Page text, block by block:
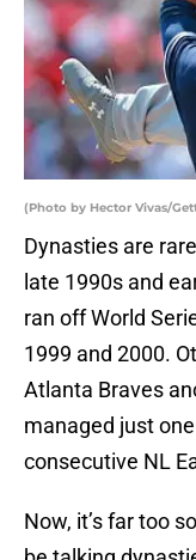
(Photo by Hector Vivas/
Dynasties are
late 1990s and
ran off World
1999 and 2000.
Atlanta Braves
managed just
consecutive NL
Now, it’s far too